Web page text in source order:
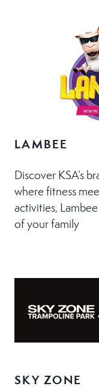
LAMBEE
Discover KSA’s
where fitness
activities,
of your family
SKY ZONE